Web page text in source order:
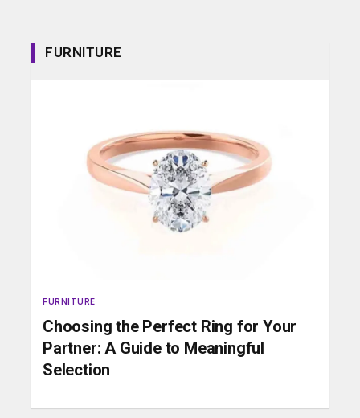
FURNITURE
FURNITURE
Choosing the Perfect Ring for Your
Partner: A Guide to Meaningful
Selection